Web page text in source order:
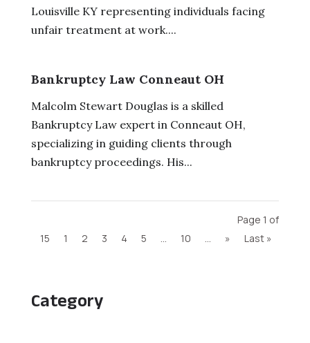
Category
Louisville KY representing individuals facing
unfair treatment at work....
Bankruptcy Law Conneaut OH
Malcolm Stewart Douglas is a skilled
Bankruptcy Law expert in Conneaut OH,
specializing in guiding clients through
bankruptcy proceedings. His...
Page 1 of
15
1 2 3 4 5 10 » Last »